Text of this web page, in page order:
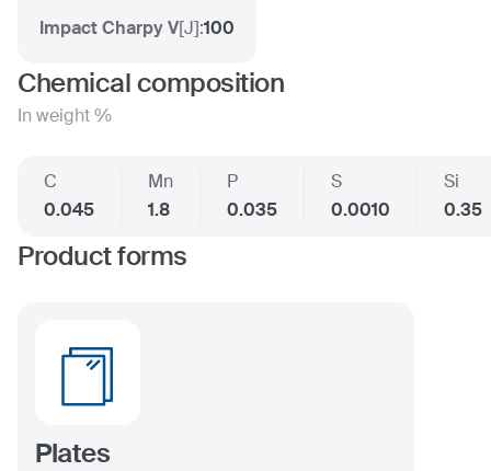
Impact Charpy V[J]:100
Chemical composition
In weight %
C
0.045
Mn
1.8
P
0.035
S
0.0010
Si
0.35
Product forms
Plates